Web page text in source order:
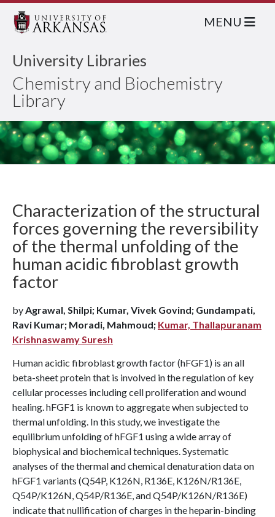
University Libraries
Chemistry and Biochemistry
Library
MENU
Characterization of the structural
forces governing the reversibility
of the thermal unfolding of the
human acidic fibroblast growth
factor
byAgrawal, Shilpi; Kumar, Vivek Govind; Gundampati,
Ravi Kumar; Moradi, Mahmoud; Kumar, Thallapuranam
Krishnaswamy Suresh
Human acidic fibroblast growth factor (hFGF1) is an all
beta-sheet protein that is involved in the regulation of key
cellular processes including cell proliferation and wound
healing. hFGF1 is known to aggregate when subjected to
thermal unfolding. In this study, we investigate the
equilibrium unfolding of hFGF1 using a wide array of
biophysical and biochemical techniques. Systematic
analyses of the thermal and chemical denaturation data on
hFGF1 variants (Q54P, K126N, R136E, K126N/R136E,
Q54P/K126N, Q54P/R136E, and Q54P/K126N/R136E)
indicate that nullification of charges in the heparin-binding